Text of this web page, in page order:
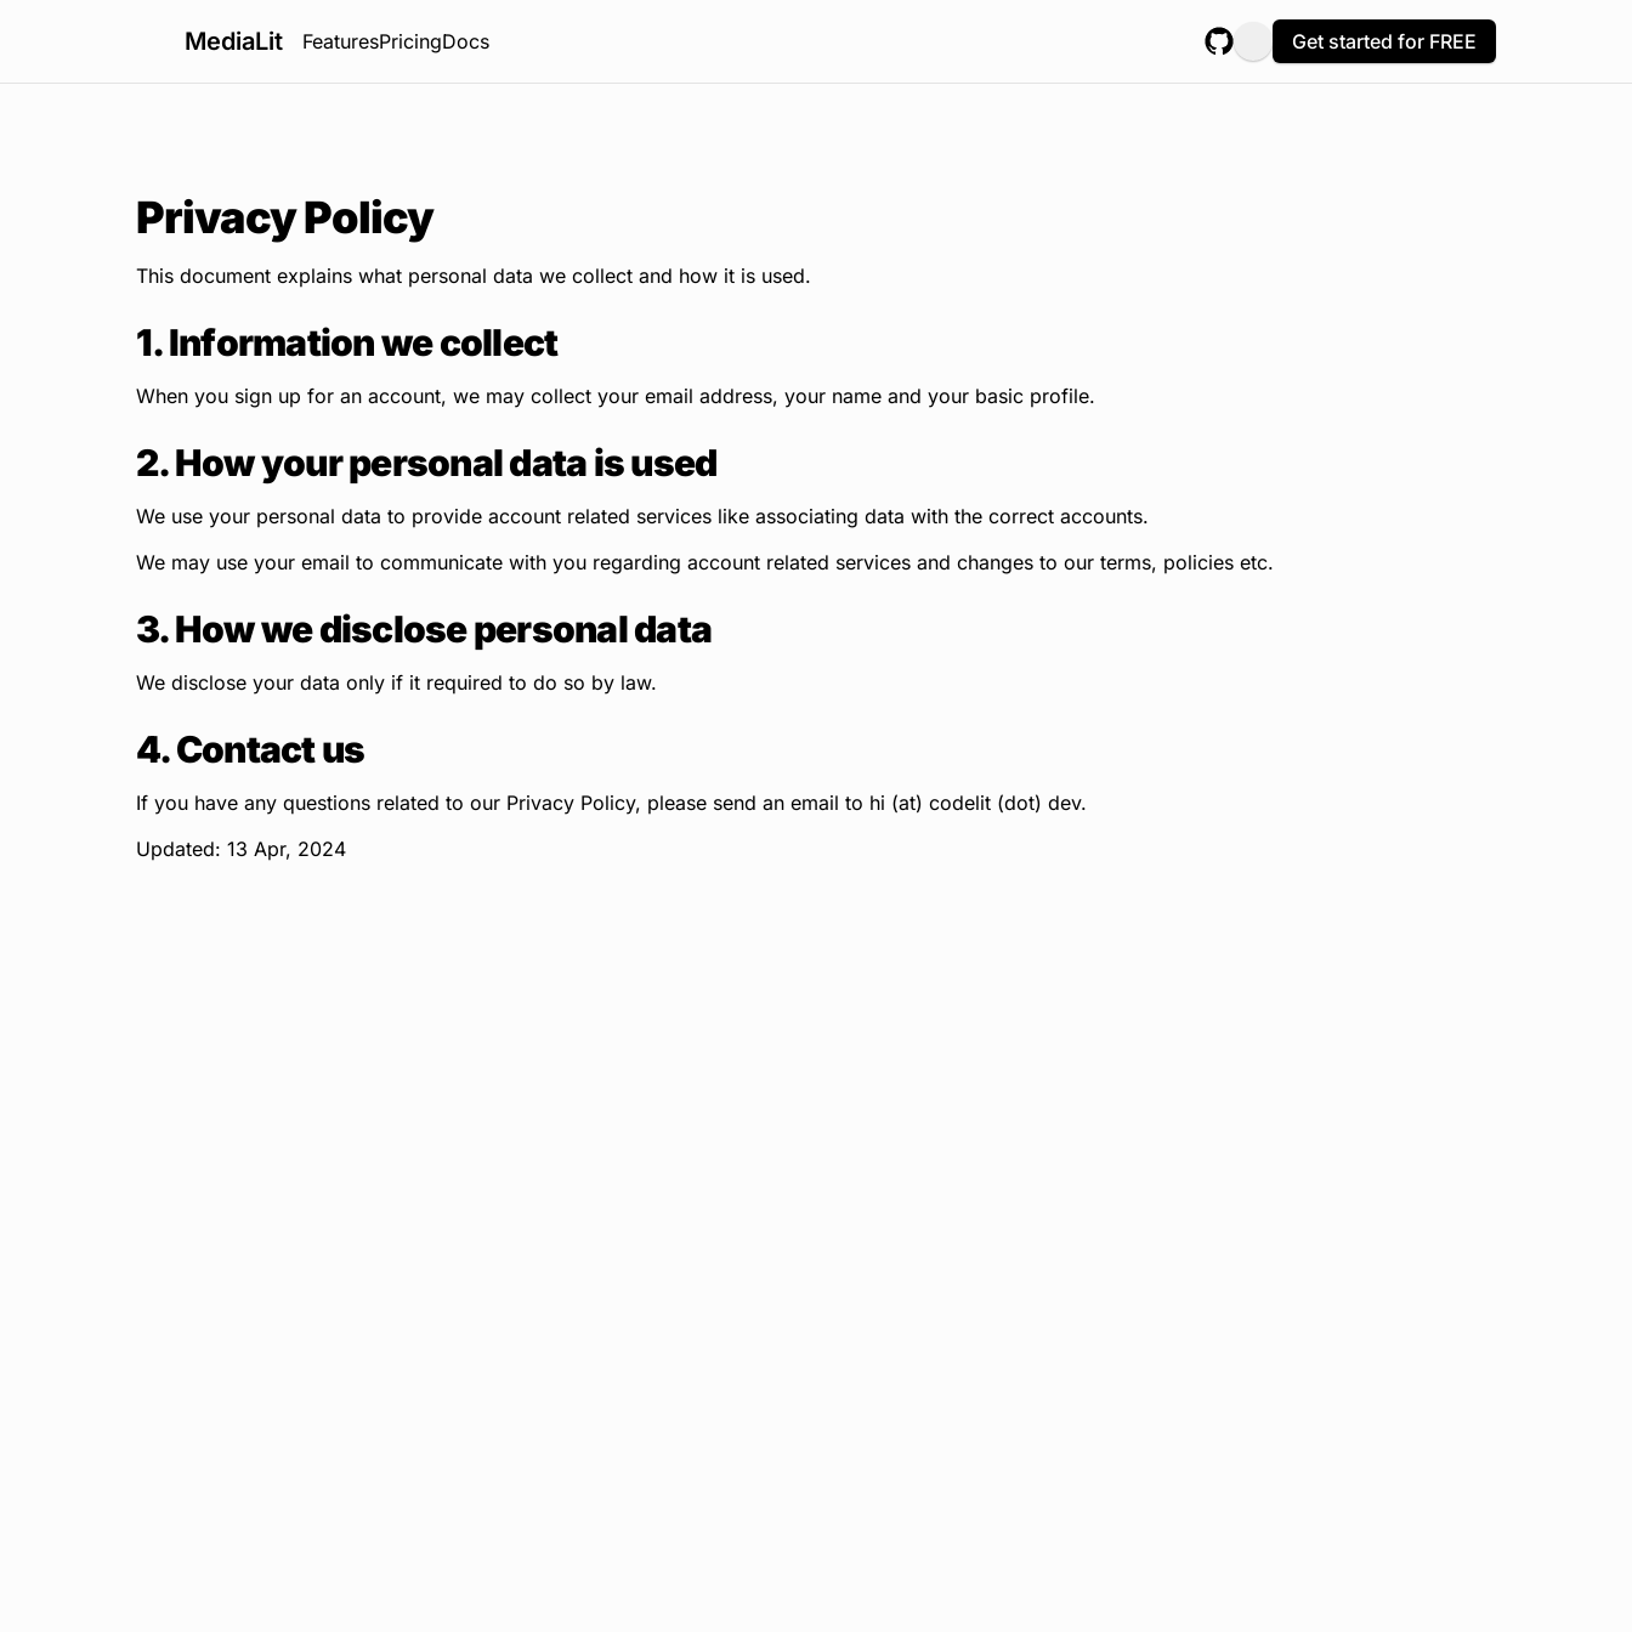
MediaLit FeaturesPricingDocs Get started for FREE
Privacy Policy
This document explains what personal data we collect and how it is used.
1. Information we collect
When you sign up for an account, we may collect your email address, your name and your basic profile.
2. How your personal data is used
We use your personal data to provide account related services like associating data with the correct accounts.
We may use your email to communicate with you regarding account related services and changes to our terms, policies etc.
3. How we disclose personal data
We disclose your data only if it required to do so by law.
4. Contact us
If you have any questions related to our Privacy Policy, please send an email to hi (at) codelit (dot) dev.
Updated: 13 Apr, 2024